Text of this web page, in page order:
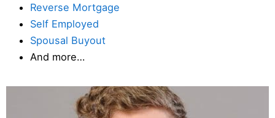
Reverse Mortgage
Self Employed
Spousal Buyout
And more…